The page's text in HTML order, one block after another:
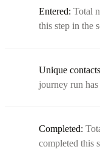
Entered: Total
this step in the
Unique contacts
journey run
Completed:
completed this